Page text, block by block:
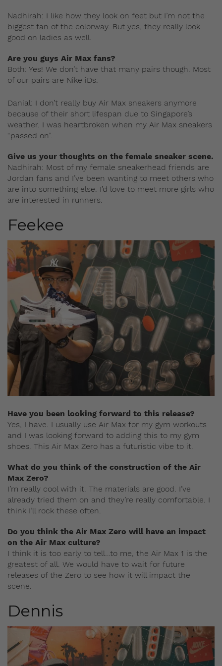
Nadhirah: I like how they look on feet but I’m not the
biggest fan of the colorway. But yes, they really look
good on ladies as well.
Are you guys Air Max fans?
Both: Yes! We don’t have that many pairs though. Most
of our pairs are Nike iDs.
Danial: I don’t really buy Air Max sneakers anymore
because of their short lifespan due to Singapore’s
weather. I was heartbroken when my Air Max sneakers
“passed on”.
Give us your thoughts on the female sneaker scene.
Nadhirah: Most of my female sneakerhead friends are
Jordan fans and I’ve been wanting to meet others who
are into something else. I’d love to meet more girls who
are interested in runners.
Feekee
Have you been looking forward to this release?
Yes, I have. I usually use Air Max for my gym workouts
and I was looking forward to adding this to my gym
shoes. This Air Max Zero has a futuristic vibe to it.
What do you think of the construction of the Air
Max Zero?
I’m really cool with it. The materials are good. I’ve
already tried them on and they’re really comfortable. I
think I’ll rock these often.
Do you think the Air Max Zero will have an impact
on the Air Max culture?
I think it is too early to tell…to me, the Air Max 1 is the
greatest of all. We would have to wait for future
releases of the Zero to see how it will impact the
scene.
Dennis